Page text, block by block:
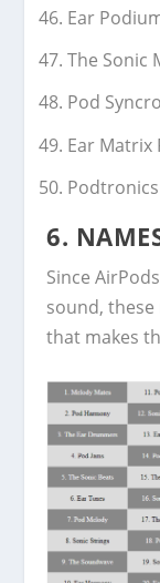
Ear
The Sonic
Pod Syncro
Ear Matrix
Podtronics
6.
Since
sound,
that makes